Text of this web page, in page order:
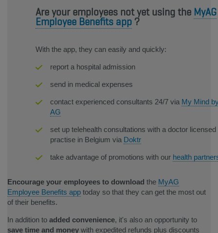
Are your employees not yet using the MyAG
Employee Benefits app ?
With the app, they can easily and quickly:
report a hospital admission
send in medical expenses
contact experienced consultants 24/7 via My Mind
AG
set up telehealth consultations with a doctor licensed
practise in Belgium via Doktr
take advantage of promotions with our health
Encourage your employees to download the MyAG
Employee Benefits app today so that they can get the most out
of their benefits.
In addition to added convenience, it's also an opportunity to
save time and money with expedited refunds plus discounts